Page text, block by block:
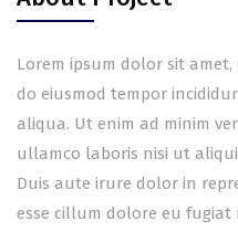
Lorem ipsum dolor sit
do eiusmod tempor
aliqua. Ut enim ad minim
ullamco laboris nisi ut
Duis aute irure dolor in
esse cillum dolore eu